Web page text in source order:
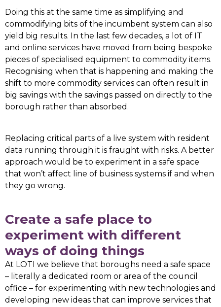
Doing this at the same time as simplifying and
commodifying bits of the incumbent system can also
yield big results. In the last few decades, a lot of IT
and online services have moved from being bespoke
pieces of specialised equipment to commodity items.
Recognising when that is happening and making the
shift to more commodity services can often result in
big savings with the savings passed on directly to the
borough rather than absorbed.
Replacing critical parts of a live system with resident
data running through it is fraught with risks. A better
approach would be to experiment in a safe space
that won’t affect line of business systems if and when
they go wrong.
Create a safe place to
experiment with different
ways of doing things
At LOTI we believe that boroughs need a safe space
– literally a dedicated room or area of the council
office – for experimenting with new technologies and
developing new ideas that can improve services that